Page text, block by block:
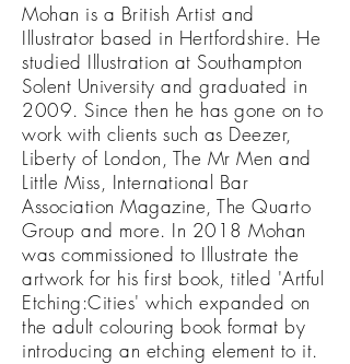
Mohan is a British Artist and
Illustrator based in Hertfordshire. He
studied Illustration at Southampton
Solent University and graduated in
2009. Since then he has gone on to
work with clients such as Deezer,
Liberty of London, The Mr Men and
Little Miss, International Bar
Association Magazine, The Quarto
Group and more. In 2018 Mohan
was commissioned to Illustrate the
artwork for his first book, titled 'Artful
Etching:Cities' which expanded on
the adult colouring book format by
introducing an etching element to it.